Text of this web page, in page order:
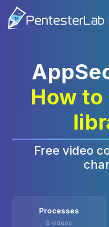
How to
Free video
Processes
6 videos